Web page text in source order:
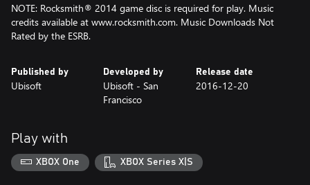
NOTE: Rocksmith® 2014 game disc is required for play. Music
credits available at www.rocksmith.com. Music Downloads Not
Rated by the ESRB.
Published by
Ubisoft
Developed by
Ubisoft - San
Francisco
Release date
2016-12-20
Play with
XBOX One XBOX Series X|S